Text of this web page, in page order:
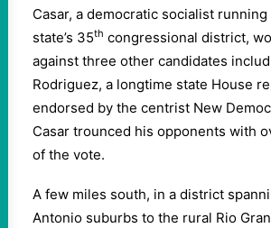
Casar, a democratic socialist running
state’s 35th congressional district,
against three other candidates
Rodriguez, a longtime state House
endorsed by the centrist New
Casar trounced his opponents with
of the vote.
A few miles south, in a district
Antonio suburbs to the rural Rio